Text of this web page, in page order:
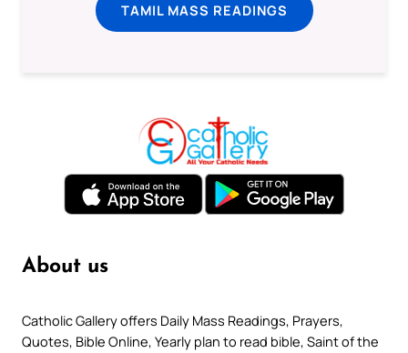
TAMIL MASS READINGS
About us
Catholic Gallery offers Daily Mass Readings, Prayers,
Quotes, Bible Online, Yearly plan to read bible, Saint of the